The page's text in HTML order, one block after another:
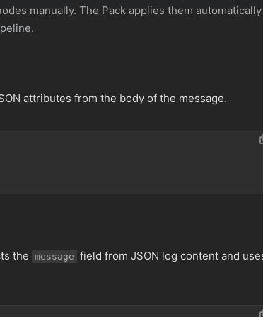
manually. The Pack applies them automatically
attributes from the body of the message.
the message field from JSON log content and